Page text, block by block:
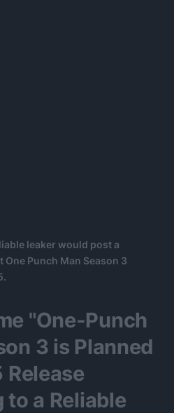
leaker would post a
Punch Man Season 3
"One-Punch
3 is Planned
a Reliable